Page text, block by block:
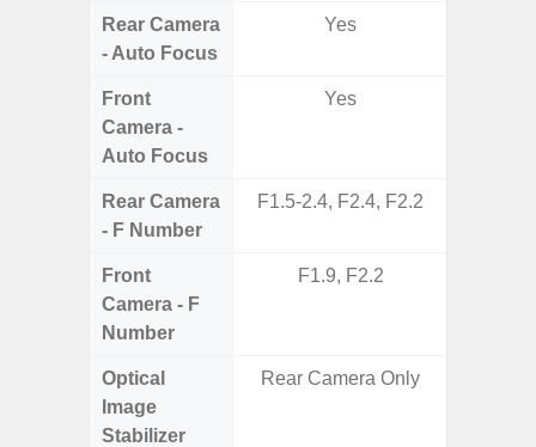
Rear Camera
- Auto Focus
Yes
Front
Camera -
Auto Focus
Yes
Rear Camera
- F Number
F1.5-2.4, F2.4, F2.2
Front
Camera - F
Number
F1.9, F2.2
Optical
Image
Stabilizer
Rear Camera Only